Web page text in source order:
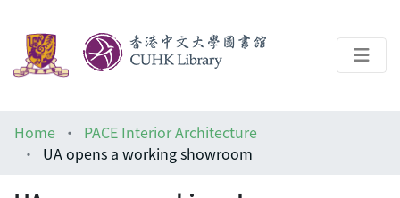
Help
Home
PACE Interior Architecture
UA opens a working showroom